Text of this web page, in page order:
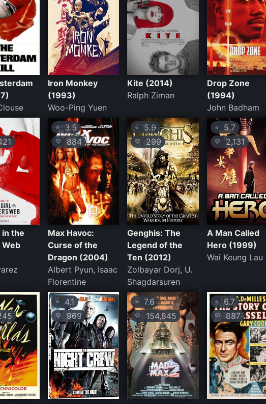
Iron Monkey
(1993)
Woo-Ping Yuen
Kite (2014)
Ralph Ziman
Drop Zone
(1994)
John Badham
in the
Web
⭐3.5
💛 884
Max Havoc:
Curse of the
Dragon (2004)
Albert Pyun, Isaac
Florentine
⭐ 5.9
💛 299
Genghis: The
Legend of the
Ten (2012)
Zolbayar Dorj, U.
Shagdarsuren
⭐5.7
💛 2,131
A Man Called
Hero (1999)
Wai Keung Lau
⭐4.1
💛 969
⭐ 7.6
💛 154,845
⭐6.7
💛 887